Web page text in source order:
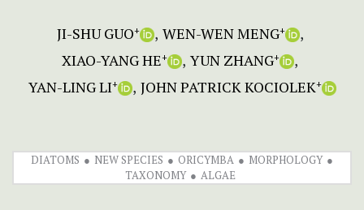
JI-SHU GUO+ WEN-WEN MENG+
XIAO-YANG HE+ YUN ZHANG+
YAN-LING LI+ JOHN PATRICK KOCIOLEK+
DIATOMS NEW SPECIES ORICYMBA
MORPHOLOGY
TAXONOMY
ALGAE